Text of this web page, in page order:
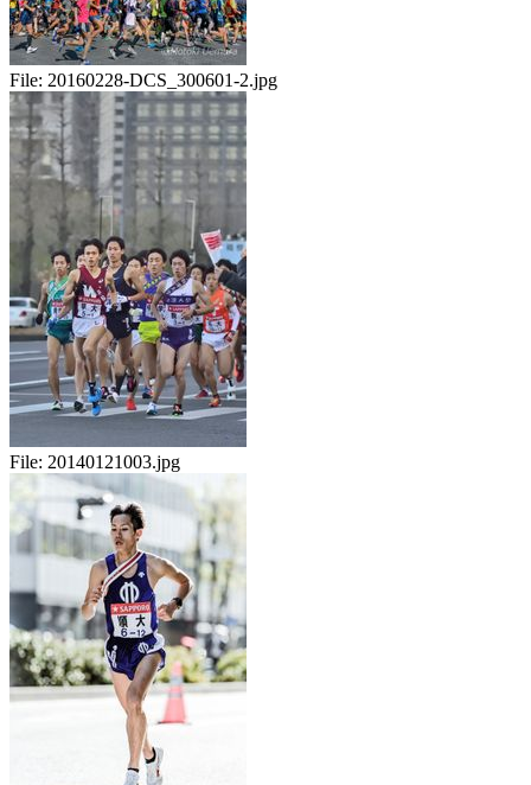
File: 20160228-DCS_300601-2.jpg
File: 20140121003.jpg